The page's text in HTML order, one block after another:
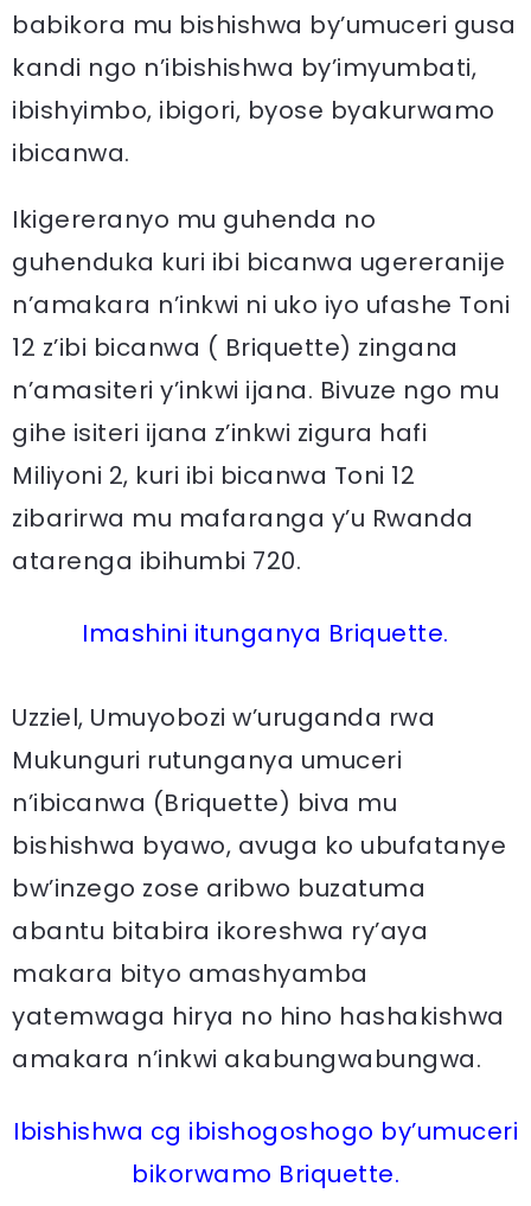
babikora mu bishishwa by’umuceri gusa
kandi ngo n’ibishishwa by’imyumbati,
ibishyimbo, ibigori, byose byakurwamo
ibicanwa.
Ikigereranyo mu guhenda no
guhenduka kuri ibi bicanwa ugereranije
n’amakara n’inkwi ni uko iyo ufashe Toni
12 z’ibi bicanwa ( Briquette) zingana
n’amasiteri y’inkwi ijana. Bivuze ngo mu
gihe isiteri ijana z’inkwi zigura hafi
Miliyoni 2, kuri ibi bicanwa Toni 12
zibarirwa mu mafaranga y’u Rwanda
atarenga ibihumbi 720.
Imashini itunganya Briquette.
Uzziel, Umuyobozi w’uruganda rwa
Mukunguri rutunganya umuceri
n’ibicanwa (Briquette) biva mu
bishishwa byawo, avuga ko ubufatanye
bw’inzego zose aribwo buzatuma
abantu bitabira ikoreshwa ry’aya
makara bityo amashyamba
yatemwaga hirya no hino hashakishwa
amakara n’inkwi akabungwabungwa.
Ibishishwa cg ibishogoshogo by’umuceri
bikorwamo Briquette.